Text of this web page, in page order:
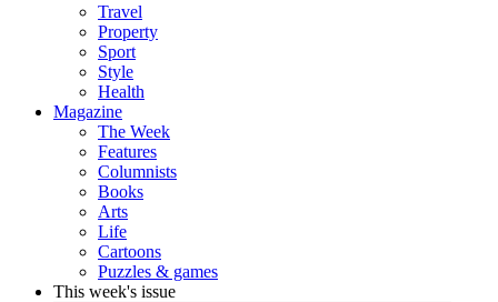
Travel
Property
Sport
Style
Health
Magazine
The Week
Features
Columnists
Books
Arts
Life
Cartoons
Puzzles & games
This week's issue